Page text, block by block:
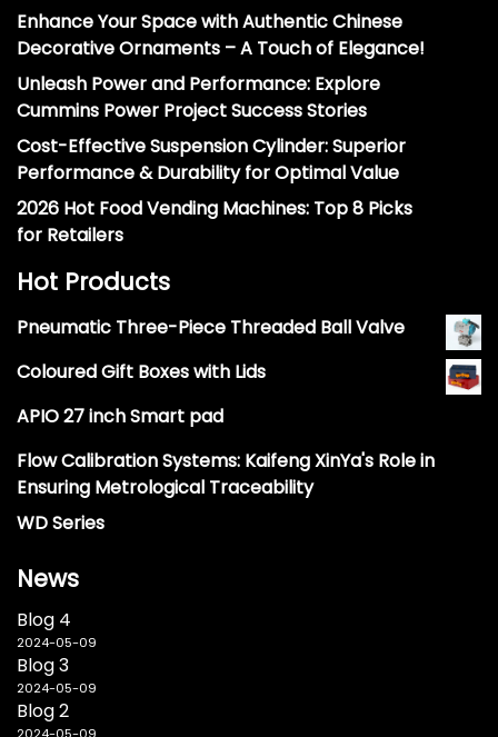
Enhance Your Space with Authentic Chinese
Decorative Ornaments – A Touch of Elegance!
Unleash Power and Performance: Explore
Cummins Power Project Success Stories
Cost-Effective Suspension Cylinder: Superior
Performance & Durability for Optimal Value
2026 Hot Food Vending Machines: Top 8 Picks
for Retailers
Hot Products
Pneumatic Three-Piece Threaded Ball Valve
Coloured Gift Boxes with Lids
APIO 27 inch Smart pad
Flow Calibration Systems: Kaifeng XinYa's Role in
Ensuring Metrological Traceability
WD Series
News
Blog 4
2024-05-09
Blog 3
2024-05-09
Blog 2